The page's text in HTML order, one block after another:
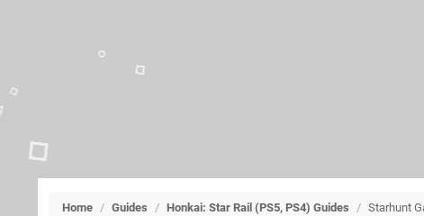
Home / Guides / Honkai: Star Rail (PS5, PS4) Guides / Starhunt